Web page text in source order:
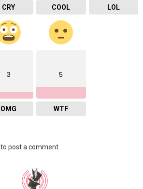
CRY COOL LOL
3
OMG
5
WTF
to post a comment.